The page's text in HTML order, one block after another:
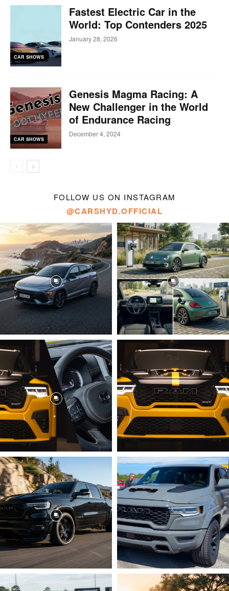
CAR SHOWS
Fastest Electric Car in the
World: Top Contenders 2025
January 28, 2026
CAR SHOWS
Genesis Magma Racing: A
New Challenger in the World
of Endurance Racing
December 4, 2024
FOLLOW US ON INSTAGRAM
@CARSHYD.OFFICIAL